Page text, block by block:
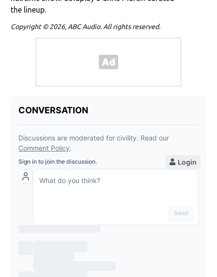
the lineup.
Copyright © 2026, ABC Audio. All rights reserved.